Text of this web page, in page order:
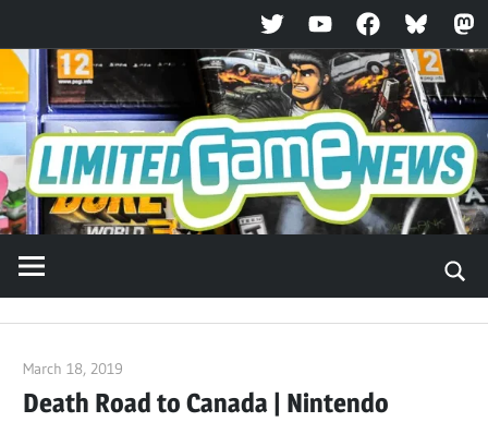
TwitterYouTubeFacebookBluesky
Skip
to
content
March 18, 2019
Death Road to Canada | Nintendo